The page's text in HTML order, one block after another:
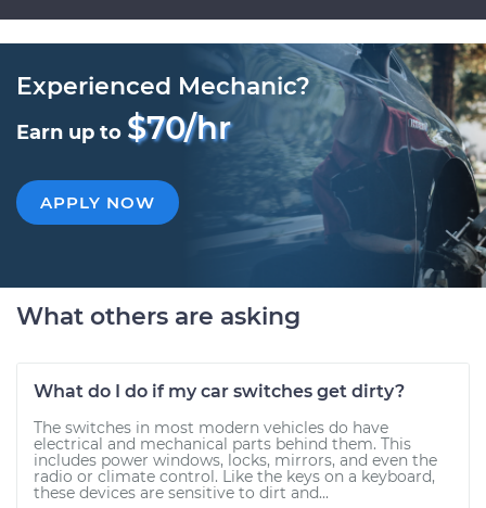
Experienced Mechanic?
Earn up to $70/hr
APPLY NOW
What others are asking
What do I do if my car switches get dirty?
The switches in most modern vehicles do have
electrical and mechanical parts behind them. This
includes power windows, locks, mirrors, and even the
radio or climate control. Like the keys on a keyboard,
these devices are sensitive to dirt and...